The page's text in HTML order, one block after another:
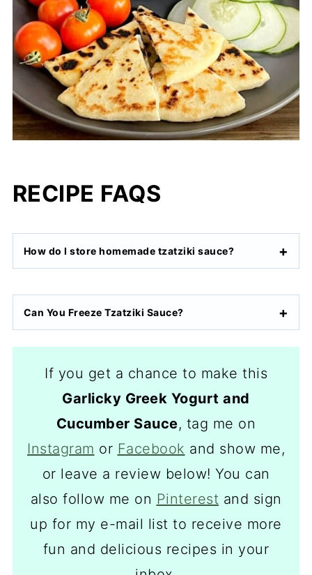
RECIPE FAQS
How do I store homemade tzatziki sauce?
Can You Freeze Tzatziki Sauce?
If you get a chance to make this
Garlicky Greek Yogurt and
Cucumber Sauce, tag me on
Instagram or Facebook and show me,
or leave a review below! You can
also follow me on Pinterest and sign
up for my e-mail list to receive more
fun and delicious recipes in your